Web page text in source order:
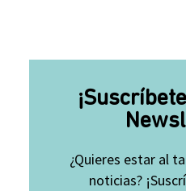
¿Quieres estar al
noticias?